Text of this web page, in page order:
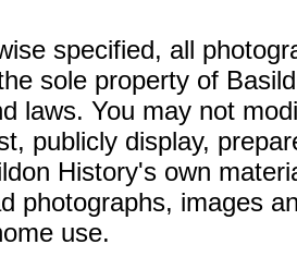
specified, all
sole property of
laws. You may not
publicly display,
History's own
photographs, images
use.